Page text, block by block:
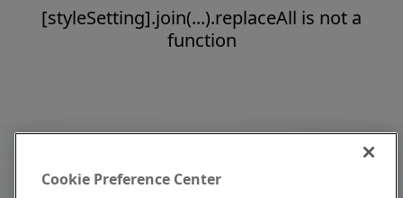
[styleSetting].join(...).replaceAll is not a
function
Cookie Preference Center